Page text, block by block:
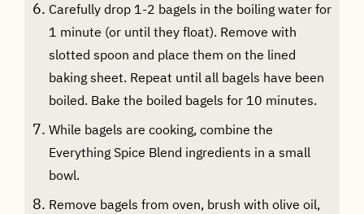
Carefully drop 1-2 bagels in the boiling water for
1 minute (or until they float). Remove with
slotted spoon and place them on the lined
baking sheet. Repeat until all bagels have been
boiled. Bake the boiled bagels for 10 minutes.
While bagels are cooking, combine the
Everything Spice Blend ingredients in a small
bowl.
Remove bagels from oven, brush with olive oil,